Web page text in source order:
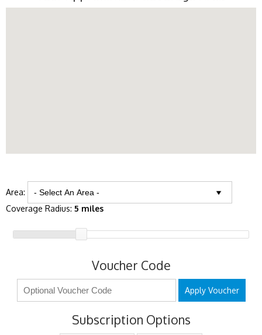
Area:
Coverage Radius: 5 miles
Voucher Code
Apply Voucher
Subscription Options